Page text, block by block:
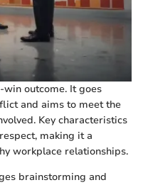
outcome. It goes
and aims to meet the
Key characteristics
making it a
workplace relationships.
brainstorming and